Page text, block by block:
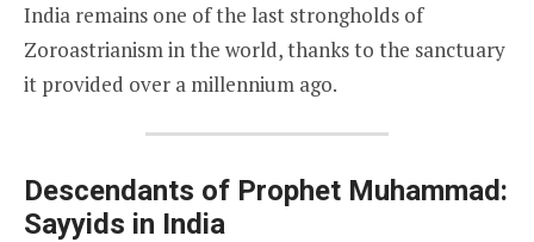
India remains one of the last strongholds of
Zoroastrianism in the world, thanks to the sanctuary
it provided over a millennium ago.
Descendants of Prophet Muhammad:
Sayyids in India